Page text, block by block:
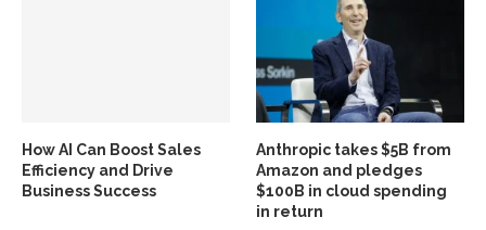
How AI Can Boost Sales
Efficiency and Drive
Business Success
Anthropic takes $5B from
Amazon and pledges
$100B in cloud spending
in return